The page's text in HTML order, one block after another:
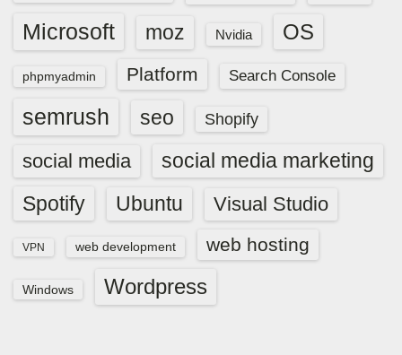
Microsoft moz Nvidia OS
phpmyadmin Platform Search Console
semrush seo Shopify
social media
social media marketing
Spotify
Ubuntu Visual Studio
VPN web development web hosting
Windows Wordpress